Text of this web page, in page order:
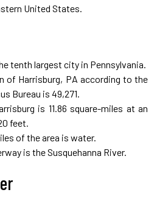
United States.
tenth largest city in Pennsylvania.
of Harrisburg, PA according to the
Bureau is 49,271.
is 11.86 square-miles at an
feet.
of the area is water.
is the Susquehanna River.